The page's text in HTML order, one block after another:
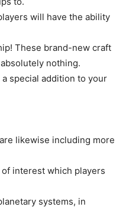
will have the ability
These brand-new craft
nothing.
special addition to your
likewise including more
interest which players
systems, in